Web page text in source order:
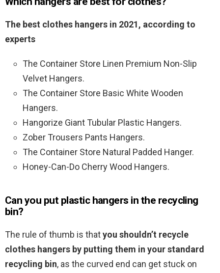
The best clothes hangers in 2021, according to
experts
The Container Store Linen Premium Non-Slip
Velvet Hangers.
The Container Store Basic White Wooden
Hangers.
Hangorize Giant Tubular Plastic Hangers.
Zober Trousers Pants Hangers.
The Container Store Natural Padded Hanger.
Honey-Can-Do Cherry Wood Hangers.
Can you put plastic hangers in the recycling
bin?
The rule of thumb is thatyou shouldn’t recycle
clothes hangers by putting them in your standard
recycling bin, as the curved end can get stuck on